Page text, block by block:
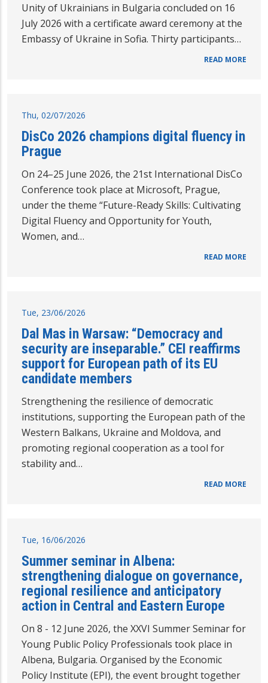
Unity of Ukrainians in Bulgaria concluded on 16
July 2026 with a certificate award ceremony at the
Embassy of Ukraine in Sofia. Thirty participants…
READ MORE
Thu, 02/07/2026
DisCo 2026 champions digital fluency in
Prague
On 24–25 June 2026, the 21st International DisCo
Conference took place at Microsoft, Prague,
under the theme “Future-Ready Skills: Cultivating
Digital Fluency and Opportunity for Youth,
Women, and…
READ MORE
Tue, 23/06/2026
Dal Mas in Warsaw: “Democracy and
security are inseparable.” CEI reaffirms
support for European path of its EU
candidate members
Strengthening the resilience of democratic
institutions, supporting the European path of the
Western Balkans, Ukraine and Moldova, and
promoting regional cooperation as a tool for
stability and…
READ MORE
Tue, 16/06/2026
Summer seminar in Albena:
strengthening dialogue on governance,
regional resilience and anticipatory
action in Central and Eastern Europe
On 8 - 12 June 2026, the XXVI Summer Seminar for
Young Public Policy Professionals took place in
Albena, Bulgaria. Organised by the Economic
Policy Institute (EPI), the event brought together